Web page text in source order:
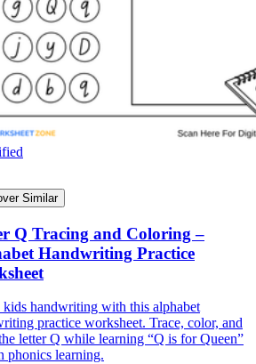
Similar
Q Tracing and Coloring –
Handwriting Practice
kids handwriting with this alphabet
practice worksheet. Trace, color, and
letter Q while learning “Q is for Queen”
phonics learning.